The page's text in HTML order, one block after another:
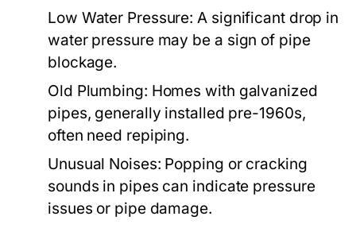
Low Water Pressure: A significant drop in
water pressure may be a sign of pipe
blockage.
Old Plumbing: Homes with galvanized
pipes, generally installed pre-1960s,
often need repiping.
Unusual Noises: Popping or cracking
sounds in pipes can indicate pressure
issues or pipe damage.